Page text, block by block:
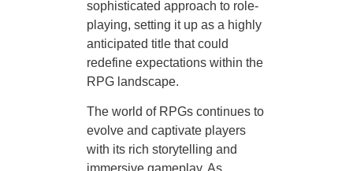
sophisticated approach to role-
playing, setting it up as a highly
anticipated title that could
redefine expectations within the
RPG landscape.
The world of RPGs continues to
evolve and captivate players
with its rich storytelling and
immersive gameplay. As